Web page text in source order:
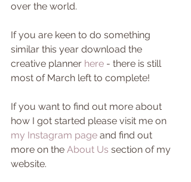
over the world.
If you are keen to do something
similar this year download the
creative planner here - there is still
most of March left to complete!
If you want to find out more about
how I got started please visit me on
my Instagram page and find out
more on the About Us section of my
website.